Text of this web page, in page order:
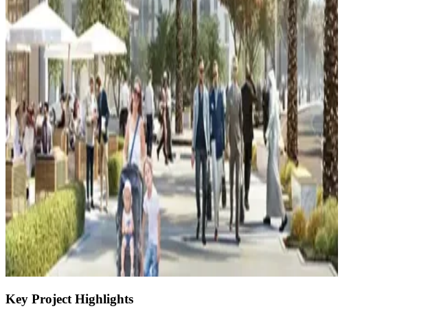
Key Project Highlights